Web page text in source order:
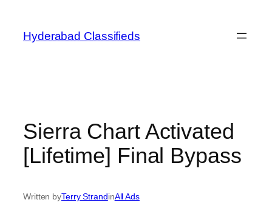
content
Hyderabad Classifieds
Sierra Chart Activated
[Lifetime] Final Bypass
Written byTerry StrandinAll Ads